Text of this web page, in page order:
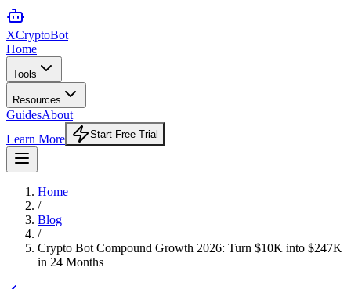
XCryptoBot
Home
Tools
Resources
GuidesAbout
Learn More
Start Free Trial
Home
/
Blog
/
Crypto Bot Compound Growth 2026: Turn $10K into $247K
in 24 Months